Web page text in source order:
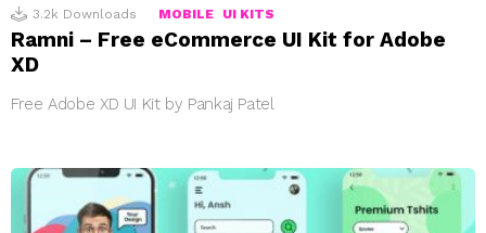
3.2k Downloads MOBILE UI KITS
Ramni – Free eCommerce UI Kit for Adobe
XD
Free Adobe XD UI Kit by Pankaj Patel